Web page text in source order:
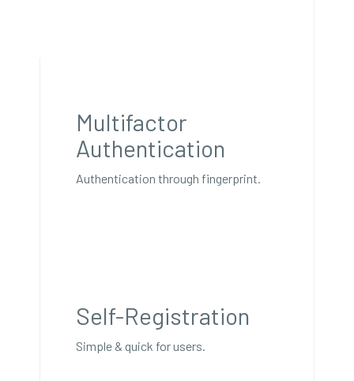
Multifactor
Authentication
Authentication through fingerprint.
Self-Registration
Simple & quick for users.